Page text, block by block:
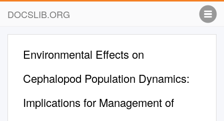
DOCSLIB.ORG
Environmental Effects on
Cephalopod Population Dynamics:
Implications for Management of